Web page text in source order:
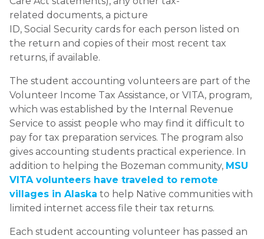
related documents, a picture
ID, Social Security cards for each person listed on
the return and copies of their most recent tax
returns, if available.
The student accounting volunteers are part of the
Volunteer Income Tax Assistance, or VITA, program,
which was established by the Internal Revenue
Service to assist people who may find it difficult to
pay for tax preparation services. The program also
gives accounting students practical experience. In
addition to helping the Bozeman community, MSU
VITA volunteers have traveled to remote
villages in Alaska to help Native communities with
limited internet access file their tax returns.
Each student accounting volunteer has passed an